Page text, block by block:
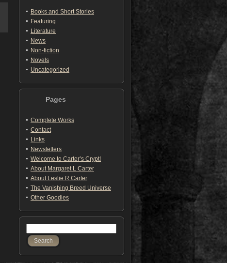
Books and Short Stories
Featuring
Literature
News
Non-fiction
Novels
Uncategorized
Pages
Complete Works
Contact
Links
Newsletters
Welcome to Carter’s Crypt!
About Margaret L Carter
About Leslie R Carter
The Vanishing Breed Universe
Other Goodies